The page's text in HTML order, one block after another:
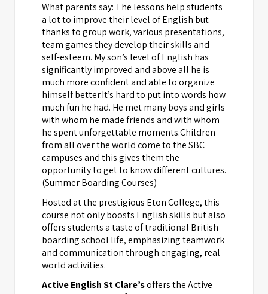
What parents say: The lessons help students
a lot to improve their level of English but
thanks to group work, various presentations,
team games they develop their skills and
self-esteem. My son’s level of English has
significantly improved and above all he is
much more confident and able to organize
himself better.It’s hard to put into words how
much fun he had. He met many boys and girls
with whom he made friends and with whom
he spent unforgettable moments.Children
from all over the world come to the SBC
campuses and this gives them the
opportunity to get to know different cultures.
(Summer Boarding Courses)
Hosted at the prestigious Eton College, this
course not only boosts English skills but also
offers students a taste of traditional British
boarding school life, emphasizing teamwork
and communication through engaging, real-
world activities.
Active English St Clare’soffers the Active